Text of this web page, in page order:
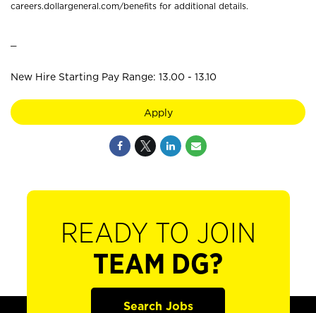
careers.dollargeneral.com/benefits for additional details.
New Hire Starting Pay Range: 13.00 - 13.10
Apply
READY TO JOIN
TEAM DG?
Search Jobs